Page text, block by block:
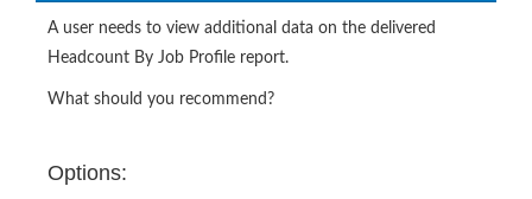
A user needs to view additional data on the delivered
Headcount By Job Profile report.
What should you recommend?
Options: